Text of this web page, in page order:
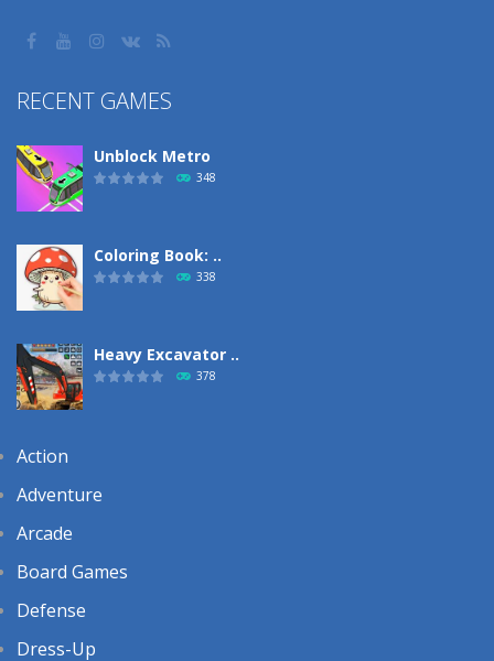
RECENT GAMES
Unblock Metro
348
Coloring Book: ..
338
Heavy Excavator ..
378
Action
Adventure
Arcade
Board Games
Defense
Dress-Up